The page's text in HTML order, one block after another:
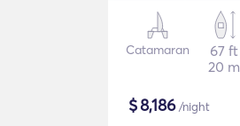
Catamaran
67 ft
20 m
$8,186/night